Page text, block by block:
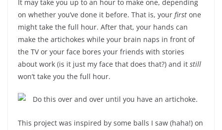
It may take you up to an hour to make one, depending
on whether you’ve done it before. That is, your first one
might take the full hour. After that, your hands can
make the artichokes while your brain naps in front of
the TV or your face bores your friends with stories
about work (is it just my face that does that?) and it still
won’t take you the full hour.
This project was inspired by some balls I saw (haha!) on